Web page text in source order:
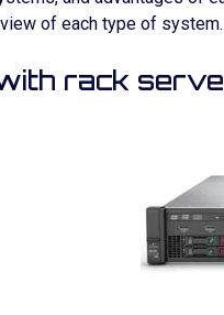
of each type of system.
rack